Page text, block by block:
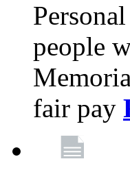
people
fair pay